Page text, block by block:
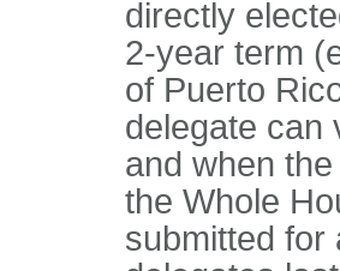
directly
2-year term
of Puerto
delegate can
and when
the Whole
submitted for